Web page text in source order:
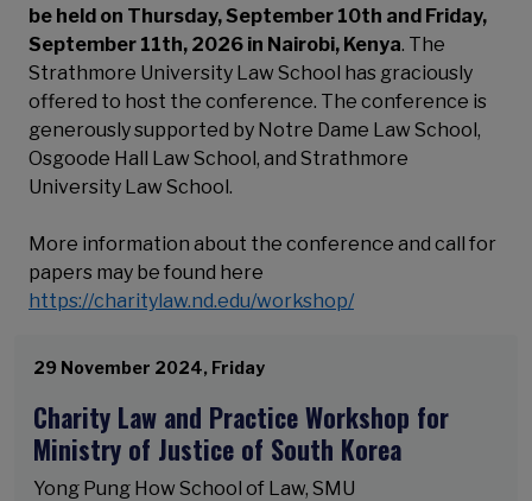
be held on Thursday, September 10th and Friday,
September 11th, 2026 in Nairobi, Kenya. The
Strathmore University Law School has graciously
offered to host the conference. The conference is
generously supported by Notre Dame Law School,
Osgoode Hall Law School, and Strathmore
University Law School.
More information about the conference and call for
papers may be found here
https://charitylaw.nd.edu/workshop/
29 November 2024, Friday
Charity Law and Practice Workshop for
Ministry of Justice of South Korea
Yong Pung How School of Law, SMU